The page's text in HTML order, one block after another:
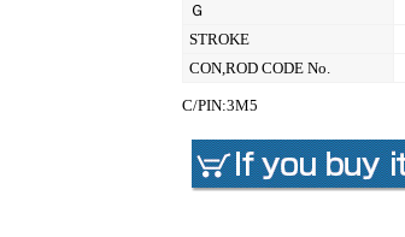
Ｇ
STROKE
CON,ROD CODE No.
C/PIN:3M5